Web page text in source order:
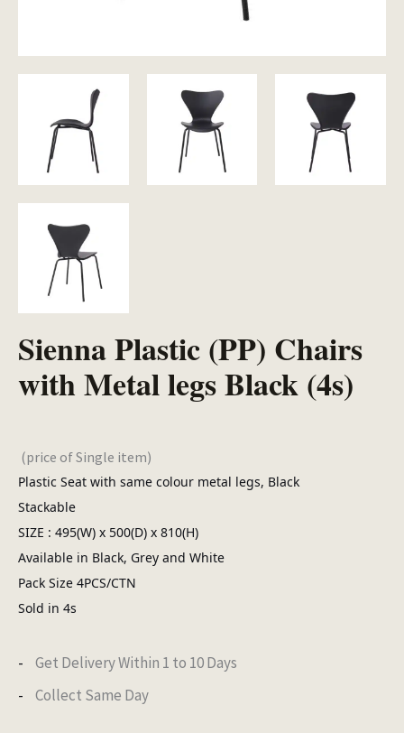
Sienna Plastic (PP) Chairs
with Metal legs Black (4s)
(price of Single item)
Plastic Seat with same colour metal legs, Black
Stackable
SIZE : 495(W) x 500(D) x 810(H)
Available in Black, Grey and White
Pack Size 4PCS/CTN
Sold in 4s
Get Delivery Within 1 to 10 Days
Collect Same Day